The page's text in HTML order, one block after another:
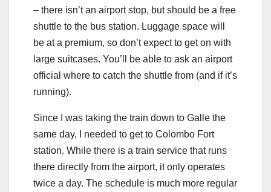
– there isn’t an airport stop, but should be a free
shuttle to the bus station. Luggage space will
be at a premium, so don’t expect to get on with
large suitcases. You’ll be able to ask an airport
official where to catch the shuttle from (and if it’s
running).
Since I was taking the train down to Galle the
same day, I needed to get to Colombo Fort
station. While there is a train service that runs
there directly from the airport, it only operates
twice a day. The schedule is much more regular